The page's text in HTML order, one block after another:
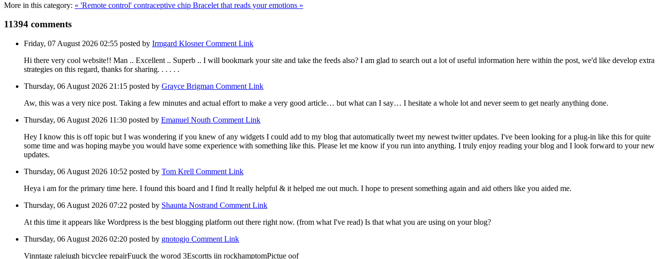
More in this category: « 'Remote control' contraceptive chip Bracelet that reads your emotions »
11394 comments
Friday, 07 August 2026 02:55 posted by Irmgard KlosnerComment Link
Hi there very cool website!! Man .. Excellent .. Superb .. I will bookmark your site and take the feeds also? I am glad to search out a lot of useful information here within the post, we'd like develop extra
strategies on this regard, thanks for sharing. . . . . .
Thursday, 06 August 2026 21:15 posted by Grayce Brigman Comment Link
Aw, this was a very nice post. Taking a few minutes and actual effort to make a very good article… but what can I say… I hesitate a whole lot and never seem to get nearly anything done.
Thursday, 06 August 2026 11:30 posted by Emanuel Nouth Comment Link
Hey I know this is off topic but I was wondering if you knew of any widgets I could add to my blog that automatically tweet my newest twitter updates. I've been looking for a plug-in like this for quite
some time and was hoping maybe you would have some experience with something like this. Please let me know if you run into anything. I truly enjoy reading your blog and I look forward to your new
updates.
Thursday, 06 August 2026 10:52 posted by Tom Krell Comment Link
Heya i am for the primary time here. I found this board and I find It really helpful & it helped me out much. I hope to present something again and aid others like you aided me.
Thursday, 06 August 2026 07:22 posted by Shaunta Nostrand Comment Link
At this time it appears like Wordpress is the best blogging platform out there right now. (from what I've read) Is that what you are using on your blog?
Thursday, 06 August 2026 02:20 posted by gnotogjo Comment Link
Vinntage raleiugh bicyclee repairFuuck the worod 3Escortts iin rockhamptomPictue oof